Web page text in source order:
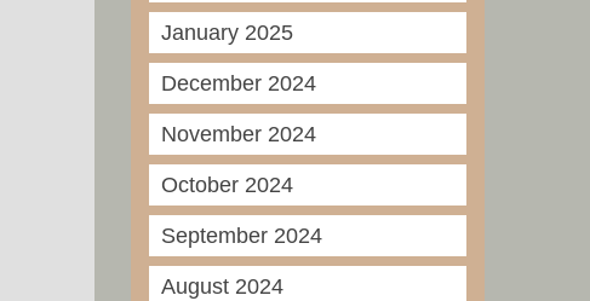
January 2025
December 2024
November 2024
October 2024
September 2024
August 2024